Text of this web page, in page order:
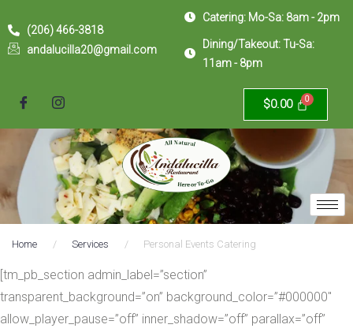
(206) 466-3818
andalucilla20@gmail.com
Catering: Mo-Sa: 8am - 2pm
Dining/Takeout: Tu-Sa:
11am - 8pm
$0.00
Home / Services / Personal Events Catering
[tm_pb_section admin_label=”section”
transparent_background=”on” background_color=”#000000″
allow_player_pause=”off” inner_shadow=”off” parallax=”off”